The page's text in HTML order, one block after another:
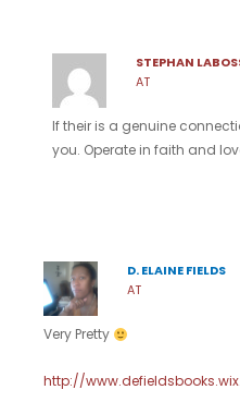
STEPHAN
AT
If their is a genuine
you. Operate in faith and
D. ELAINE FIELDS
AT
Very Pretty
http://